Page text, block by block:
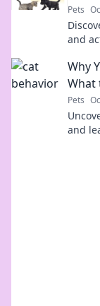
Pets
and
Why
What
Pets
and